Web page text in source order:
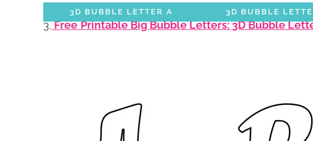
3D BUBBLE LETTER A 3D BUBBLE
3. Free Printable Big Bubble Letters: 3D Bubble